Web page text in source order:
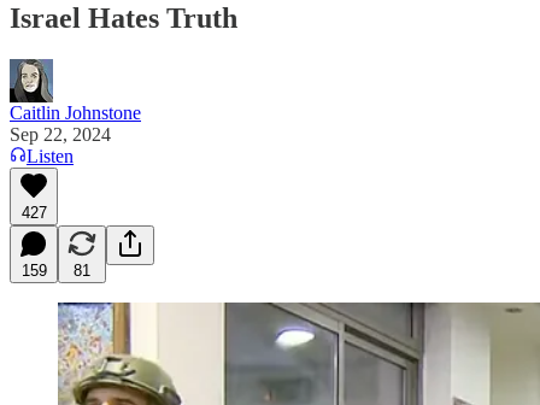
Israel Hates Truth
Caitlin Johnstone
Sep 22, 2024
Listen
427
159 81